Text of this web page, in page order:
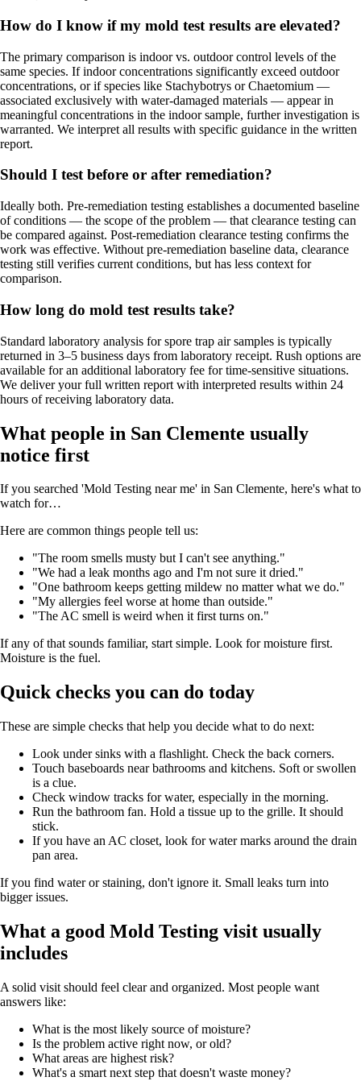
How do I know if my mold test results are elevated?
The primary comparison is indoor vs. outdoor control levels of the
same species. If indoor concentrations significantly exceed outdoor
concentrations, or if species like Stachybotrys or Chaetomium —
associated exclusively with water-damaged materials — appear in
meaningful concentrations in the indoor sample, further investigation is
warranted. We interpret all results with specific guidance in the written
report.
Should I test before or after remediation?
Ideally both. Pre-remediation testing establishes a documented baseline
of conditions — the scope of the problem — that clearance testing can
be compared against. Post-remediation clearance testing confirms the
work was effective. Without pre-remediation baseline data, clearance
testing still verifies current conditions, but has less context for
comparison.
How long do mold test results take?
Standard laboratory analysis for spore trap air samples is typically
returned in 3–5 business days from laboratory receipt. Rush options are
available for an additional laboratory fee for time-sensitive situations.
We deliver your full written report with interpreted results within 24
hours of receiving laboratory data.
What people in San Clemente usually
notice first
If you searched 'Mold Testing near me' in San Clemente, here's what to
watch for…
Here are common things people tell us:
"The room smells musty but I can't see anything."
"We had a leak months ago and I'm not sure it dried."
"One bathroom keeps getting mildew no matter what we do."
"My allergies feel worse at home than outside."
"The AC smell is weird when it first turns on."
If any of that sounds familiar, start simple. Look for moisture first.
Moisture is the fuel.
Quick checks you can do today
These are simple checks that help you decide what to do next:
Look under sinks with a flashlight. Check the back corners.
Touch baseboards near bathrooms and kitchens. Soft or swollen
is a clue.
Check window tracks for water, especially in the morning.
Run the bathroom fan. Hold a tissue up to the grille. It should
stick.
If you have an AC closet, look for water marks around the drain
pan area.
If you find water or staining, don't ignore it. Small leaks turn into
bigger issues.
What a good Mold Testing visit usually
includes
A solid visit should feel clear and organized. Most people want
answers like:
What is the most likely source of moisture?
Is the problem active right now, or old?
What areas are highest risk?
What's a smart next step that doesn't waste money?